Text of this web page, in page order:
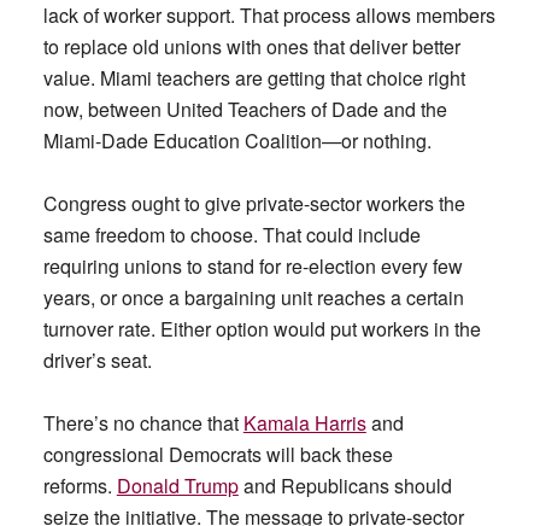
lack of worker support. That process allows members
to replace old unions with ones that deliver better
value. Miami teachers are getting that choice right
now, between United Teachers of Dade and the
Miami-Dade Education Coalition—or nothing.
Congress ought to give private-sector workers the
same freedom to choose. That could include
requiring unions to stand for re-election every few
years, or once a bargaining unit reaches a certain
turnover rate. Either option would put workers in the
driver’s seat.
There’s no chance that Kamala Harrisand
congressional Democrats will back these
reforms. Donald Trumpand Republicans should
seize the initiative. The message to private-sector